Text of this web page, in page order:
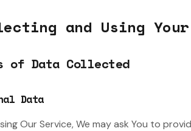
and Using
of Data Collected
Data
Our Service, We may ask You to